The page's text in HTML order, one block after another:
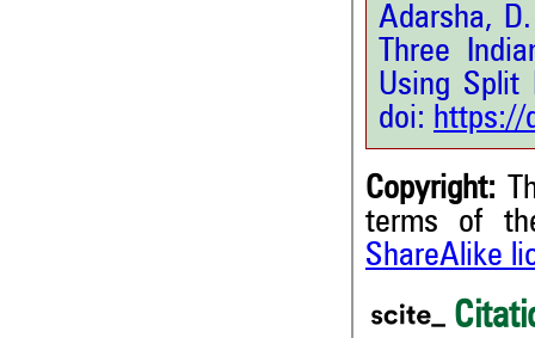
Adarsha,
Three
Using Split
doi: https://
Copyright:
terms of
ShareAlike
Citing Publications
Mentioning